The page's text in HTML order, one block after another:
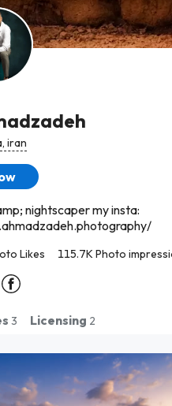
iran
nightscaper my insta:
Likes 115.7K Photo
3 Licensing 2